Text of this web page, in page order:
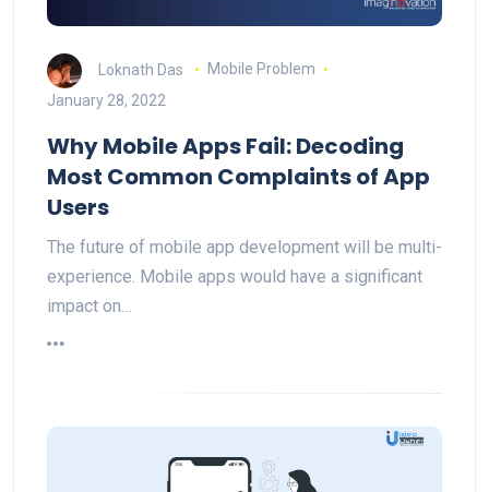
Loknath Das
Mobile Problem
January 28, 2022
Why Mobile Apps Fail: Decoding
Most Common Complaints of App
Users
The future of mobile app development will be multi-
experience. Mobile apps would have a significant
impact on…